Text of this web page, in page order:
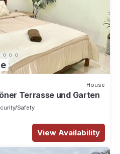
House
Terrasse und Garten
Safety
View Availability